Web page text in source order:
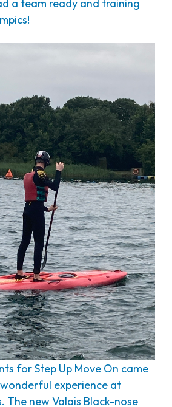
a team ready and training
for Step Up Move On came
experience at
The new Valais Black-nose